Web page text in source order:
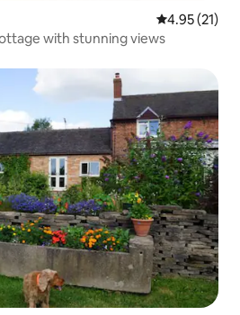
4.95 out of 5
4.95 (21)
with stunning views